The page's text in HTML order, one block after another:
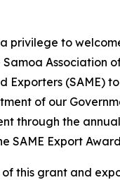
privilege to
Association
Exporters (SAME)
of our
through the annual
SAME Export
of this grant and